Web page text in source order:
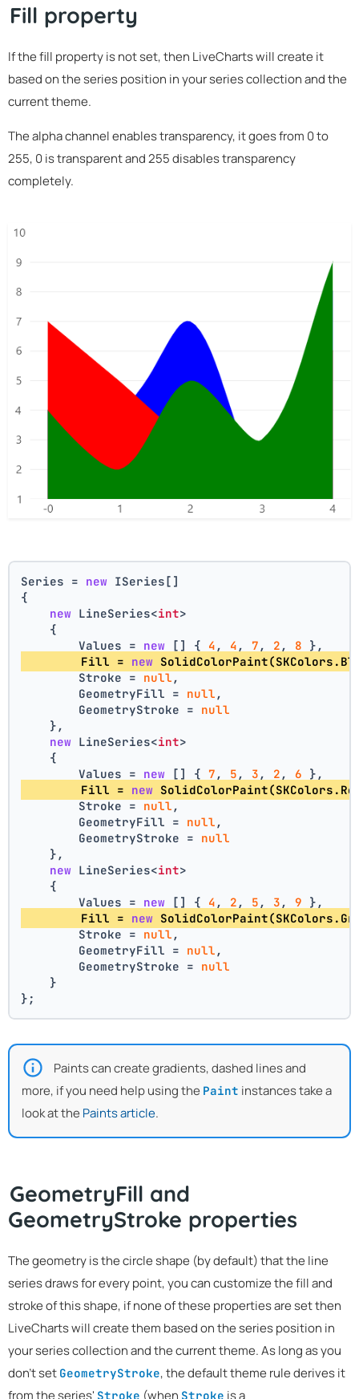
Fill property
If the fill property is not set, then LiveCharts will create it
based on the series position in your series collection and the
current theme.
The alpha channel enables transparency, it goes from 0 to
255, 0 is transparent and 255 disables transparency
completely.
Series = new ISeries[]
{
new LineSeries<int>
    {
        Values =
new [] { 4 , 4 , 7 , 2 , 8 },
        Fill =
new
        Stroke =
null ,
        GeometryFill =
null ,
        GeometryStroke =
null
    },
new LineSeries<int>
    {
        Values =
new [] { 7 , 5 , 3 , 2 , 6 },
        Fill =
new
        Stroke =
null ,
        GeometryFill =
null ,
        GeometryStroke =
null
    },
new LineSeries<int>
    {
        Values =
new [] { 4 , 2 , 5 , 3 , 9 },
        Fill =
new
        Stroke =
null ,
        GeometryFill =
null ,
        GeometryStroke =
null
    }
};
Paints can create gradients, dashed lines and
more, if you need help using the Paint instances take a
look at the Paints article.
GeometryFill and
GeometryStroke properties
The geometry is the circle shape (by default) that the line
series draws for every point, you can customize the fill and
stroke of this shape, if none of these properties are set then
LiveCharts will create them based on the series position in
your series collection and the current theme. As long as you
don't set GeometryStroke, the default theme rule derives it
Stroke Stroke